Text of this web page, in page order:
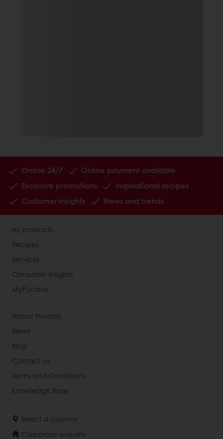
Online 24/7
Online payment available
Exclusive promotions
Inspirational recipes
Customer insights
News and trends
All products
Recipes
Services
Consumer Insights
MyPuratos
About Puratos
News
Blog
Contact us
Terms and Conditions
Knowledge Base
Select a country
Corporate website